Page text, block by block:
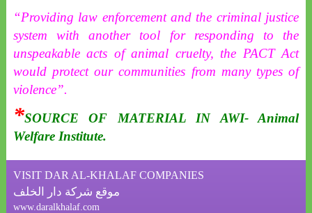
“Providing law enforcement and the criminal justice
system with another tool for responding to the
unspeakable acts of animal cruelty, the PACT Act
would protect our communities from many types of
violence”.
*SOURCE OF MATERIAL IN AWI- Animal
Welfare Institute.
VISIT DAR AL-KHALAF COMPANIES
موقع شركة دار الخلف
www.daralkhalaf.com